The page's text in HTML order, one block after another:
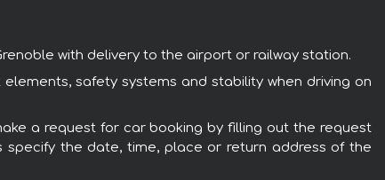
with delivery to the airport or railway station.
safety systems and stability when driving on
a request for car booking by filling out the request
specify the date, time, place or return address of the